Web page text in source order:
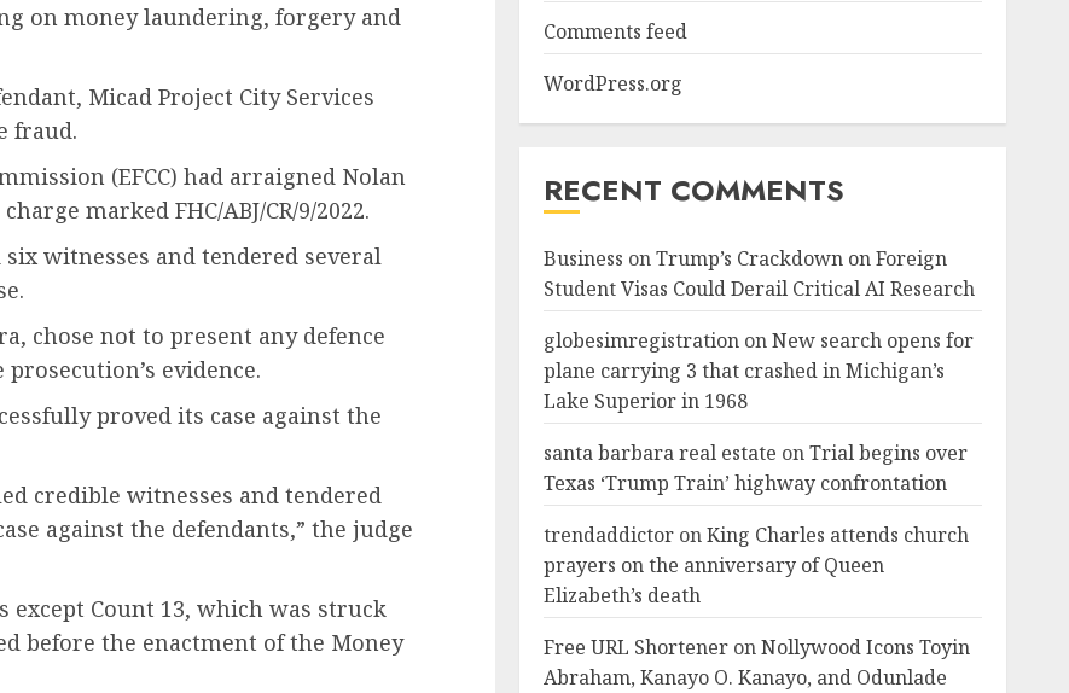
on money laundering, forgery and
Micad Project City Services
fraud.
(EFCC) had arraigned Nolan
marked FHC/ABJ/CR/9/2022.
witnesses and tendered several
chose not to present any defence
evidence.
proved its case against the
credible witnesses and tendered
against the defendants,” the judge
Count 13, which was struck
before the enactment of the Money
Comments feed
WordPress.org
RECENT COMMENTS
Business onTrump’s Crackdown on Foreign
Student Visas Could Derail Critical AI Research
globesimregistrationonNew search opens for
plane carrying 3 that crashed in Michigan’s
Lake Superior in 1968
santa barbara real estate onTrial begins over
Texas ‘Trump Train’ highway confrontation
trendaddictoronKing Charles attends church
prayers on the anniversary of Queen
Elizabeth’s death
Free URL ShorteneronNollywood Icons Toyin
Abraham, Kanayo O. Kanayo, and Odunlade